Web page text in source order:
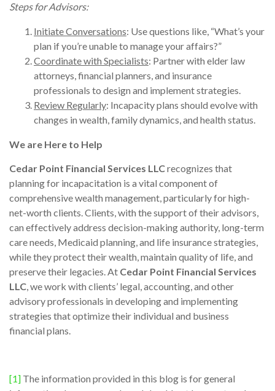
Steps for Advisors:
Initiate Conversations: Use questions like, “What’s your
plan if you’re unable to manage your affairs?”
Coordinate with Specialists: Partner with elder law
attorneys, financial planners, and insurance
professionals to design and implement strategies.
Review Regularly: Incapacity plans should evolve with
changes in wealth, family dynamics, and health status.
We are Here to Help
Cedar Point Financial Services LLCrecognizes that
planning for incapacitation is a vital component of
comprehensive wealth management, particularly for high-
net-worth clients. Clients, with the support of their advisors,
can effectively address decision-making authority, long-term
care needs, Medicaid planning, and life insurance strategies,
while they protect their wealth, maintain quality of life, and
preserve their legacies. At Cedar Point Financial Services
LLC, we work with clients’ legal, accounting, and other
advisory professionals in developing and implementing
strategies that optimize their individual and business
financial plans.
[1] The information provided in this blog is for general